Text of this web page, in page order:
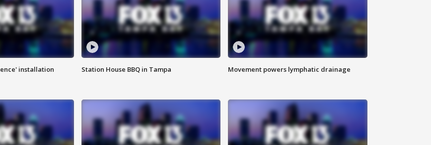
installation Station House BBQ in Tampa Movement powers lymphatic drainage